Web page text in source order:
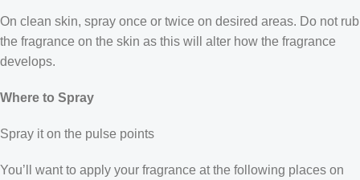
On clean skin, spray once or twice on desired areas. Do not rub
the fragrance on the skin as this will alter how the fragrance
develops.
Where to Spray
Spray it on the pulse points
You’ll want to apply your fragrance at the following places on